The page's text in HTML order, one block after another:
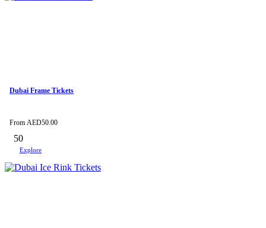
Dubai Frame Tickets
From AED50.00
50
Explore